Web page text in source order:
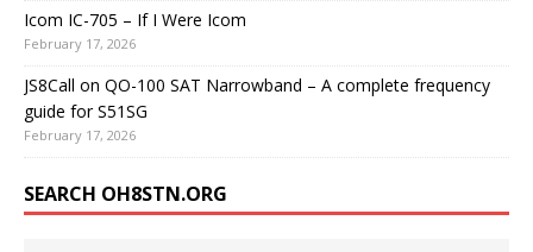
Icom IC-705 – If I Were Icom
February 17, 2026
JS8Call on QO-100 SAT Narrowband – A complete frequency
guide for S51SG
February 17, 2026
SEARCH OH8STN.ORG